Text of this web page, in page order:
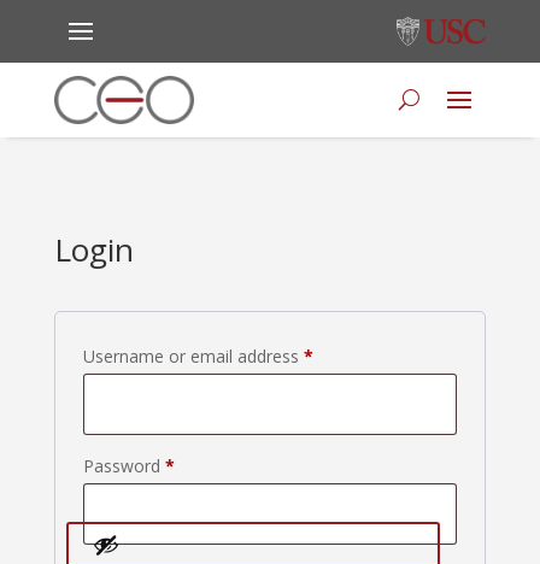
Login
Username or email address *Required
Password *Required